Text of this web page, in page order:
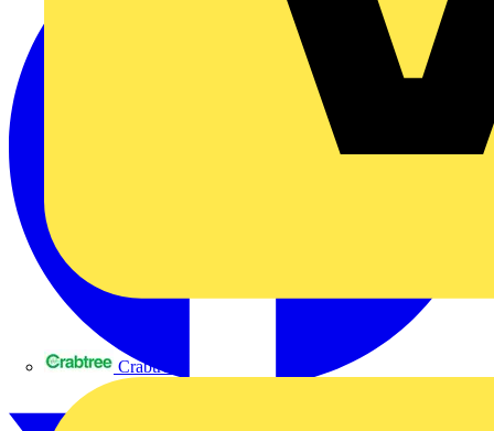
Crabtree